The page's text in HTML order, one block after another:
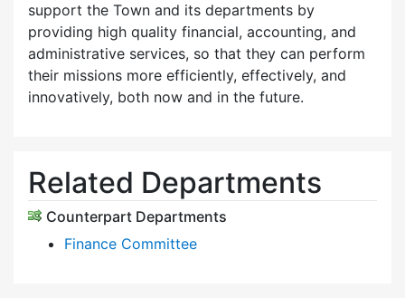
support the Town and its departments by
providing high quality financial, accounting, and
administrative services, so that they can perform
their missions more efficiently, effectively, and
innovatively, both now and in the future.
Related Departments
Counterpart Departments
Finance Committee